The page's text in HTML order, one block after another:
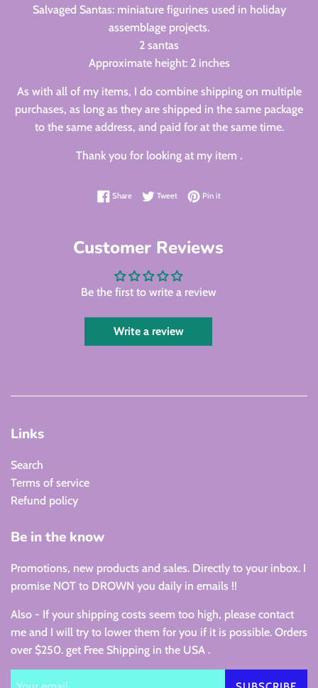
Salvaged Santas: miniature figurines used in holiday
assemblage projects.
2 santas
Approximate height: 2 inches
As with all of my items, I do combine shipping on multiple
purchases, as long as they are shipped in the same package
to the same address, and paid for at the same time.
Thank you for looking at my item .
ShareShare on Facebook
TweetTweet on Twitter
Pin itPin on Pinterest
Customer Reviews
Be the first to write a review
Write a review
Links
Search
Terms of service
Refund policy
Be in the know
Promotions, new products and sales. Directly to your inbox. I
promise NOT to DROWN you daily in emails !!
Also - If your shipping costs seem too high, please contact
me and I will try to lower them for you if it is possible. Orders
over $250. get Free Shipping in the USA .